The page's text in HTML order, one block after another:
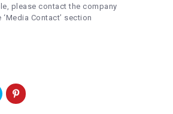
please contact the company
‘Media Contact’ section